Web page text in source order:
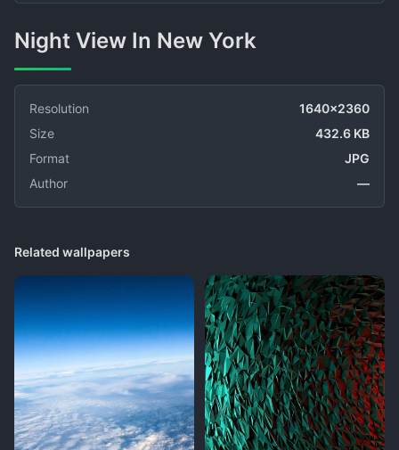
Night View In New York
Resolution
1640x2360
Size
432.6 KB
Format
JPG
Author
—
Related wallpapers